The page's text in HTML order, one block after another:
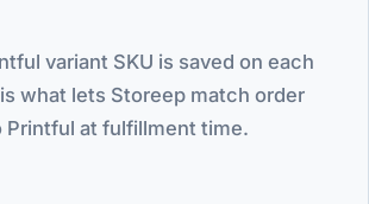
variant SKU is saved on each
what lets Storeep match order
Printful at fulfillment time.